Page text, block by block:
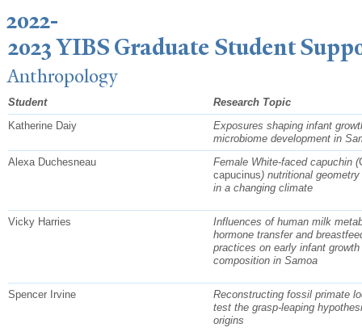
2022-
2023 YIBS Graduate Student
Anthropology
Student
Research Topic
Katherine Daiy
Exposures shaping infant
microbiome development in
Alexa Duchesneau
Female White-faced capuchin (
capucinus) nutritional
in a changing climate
Vicky Harries
Influences of human milk
hormone transfer and
practices on early infant growth
composition in Samoa
Spencer Irvine
Reconstructing fossil primate
test the grasp-leaping
origins